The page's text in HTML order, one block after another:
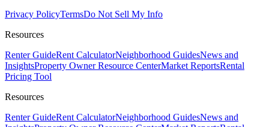
Privacy PolicyTermsDo Not Sell My Info
Resources
Renter GuideRent CalculatorNeighborhood GuidesNews and
InsightsProperty Owner Resource CenterMarket ReportsRental
Pricing Tool
Resources
Renter GuideRent CalculatorNeighborhood GuidesNews and